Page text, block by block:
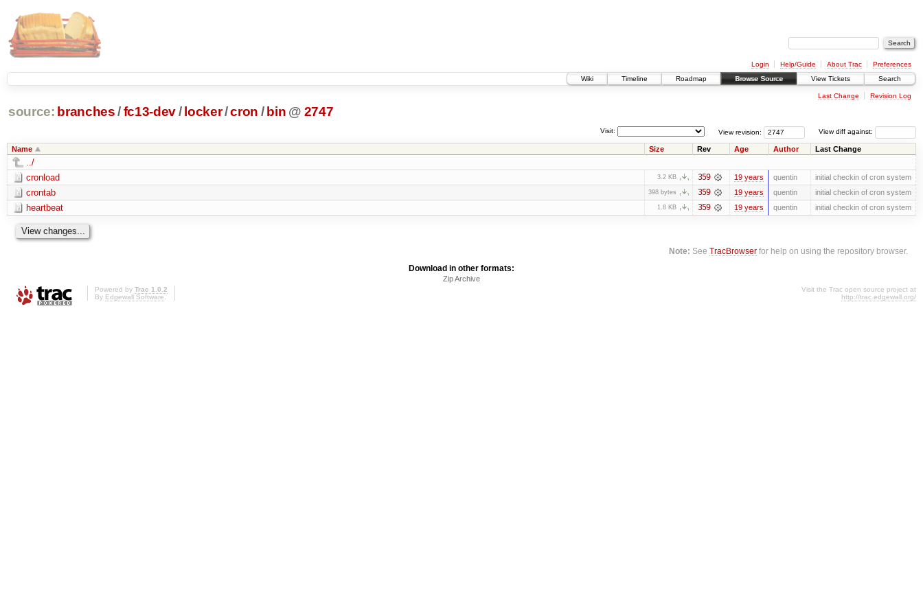
Login Help/Guide About Trac
Preferences
Wiki
Timeline Roadmap Browse Source View Tickets Search
Last Change Revision Log
source: branches /fc13-dev/ locker/cron / bin @ 2747
View diff against:
View revision:
Visit:
Name Size Rev Age Author Last Change
../
cronload
3.2 KB 359 19 years quentin initial checkin of cron system
crontab 398 bytes 359 19 years quentin initial checkin of cron system
heartbeat 1.8 KB 359 19 years quentin initial checkin of cron system
Note: SeeTracBrowser for help on using the repository browser.
Download in other formats:
Zip Archive
Powered by Trac 1.0.2
By Edgewall Software.
Visit the Trac open source project at
http://trac.edgewall.org/